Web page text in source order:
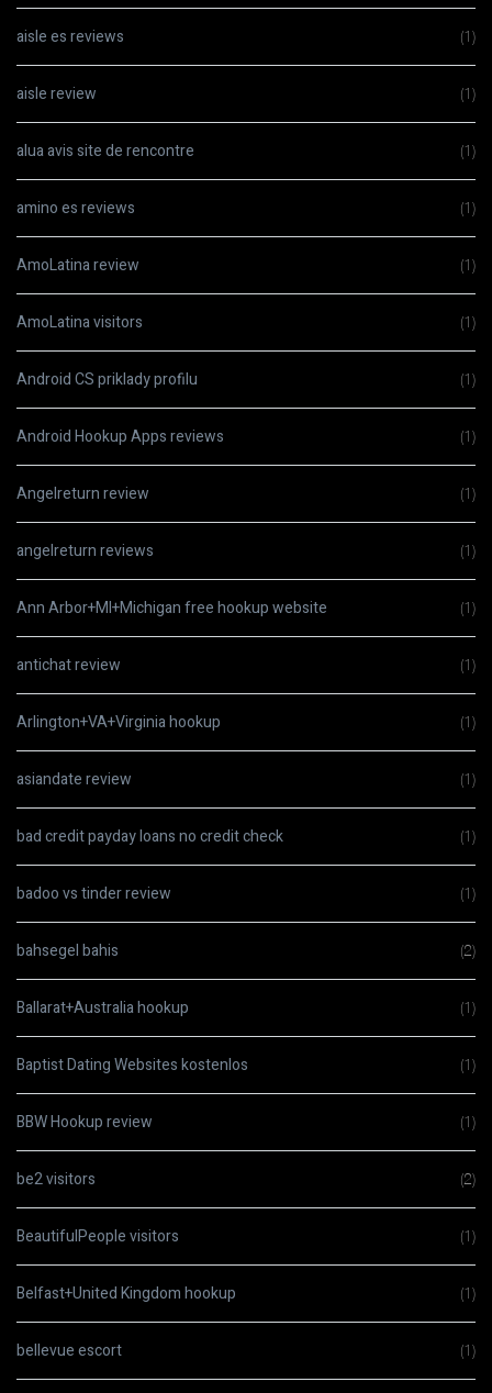
aisle es reviews (1)
aisle review (1)
alua avis site de rencontre (1)
amino es reviews (1)
AmoLatina review (1)
AmoLatina visitors (1)
Android CS priklady profilu (1)
Android Hookup Apps reviews (1)
Angelreturn review (1)
angelreturn reviews (1)
Ann Arbor+MI+Michigan free hookup website (1)
antichat review (1)
Arlington+VA+Virginia hookup (1)
asiandate review (1)
bad credit payday loans no credit check (1)
badoo vs tinder review (1)
bahsegel bahis (2)
Ballarat+Australia hookup (1)
Baptist Dating Websites kostenlos (1)
BBW Hookup review (1)
be2 visitors (2)
BeautifulPeople visitors (1)
Belfast+United Kingdom hookup (1)
bellevue escort (1)